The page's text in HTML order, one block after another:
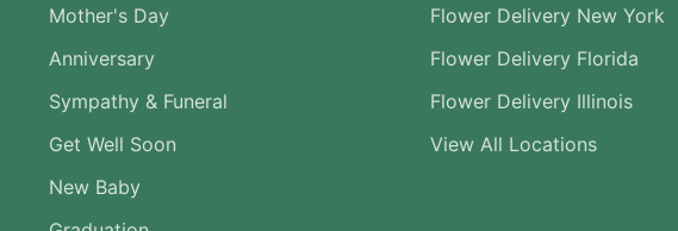
Mother's Day
Anniversary
Sympathy & Funeral
Get Well Soon
New Baby
Flower Delivery New York
Flower Delivery Florida
Flower Delivery Illinois
View All Locations